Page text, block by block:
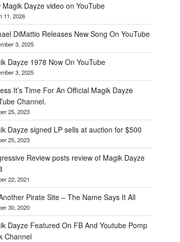
Magik Dayze video on YouTube
11, 2026
DiMattio Releases New Song On YouTube
3, 2025
Dayze 1978 Now On YouTube
3, 2025
It’s Time For An Official Magik Dayze
Channel.
25, 2023
Dayze signed LP sells at auction for $500
25, 2023
Review posts review of Magik Dayze
22, 2021
Pirate Site – The Name Says It All
30, 2020
Dayze Featured On FB And Youtube Pomp
Channel